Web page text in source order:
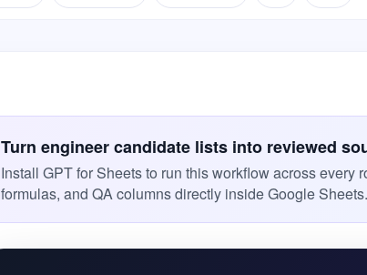
Turn engineer candidate lists into reviewed
Install GPT for Sheets to run this workflow across every
formulas, and QA columns directly inside Google Sheets.